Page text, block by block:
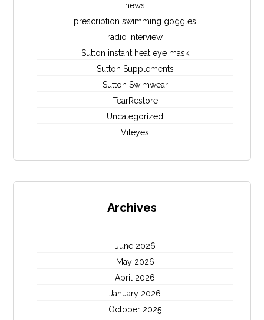
news
prescription swimming goggles
radio interview
Sutton instant heat eye mask
Sutton Supplements
Sutton Swimwear
TearRestore
Uncategorized
Viteyes
Archives
June 2026
May 2026
April 2026
January 2026
October 2025